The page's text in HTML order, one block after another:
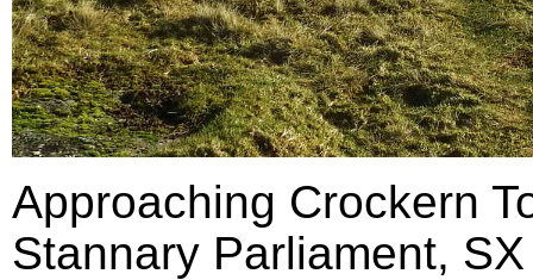
Approaching Crockern
Stannary Parliament,